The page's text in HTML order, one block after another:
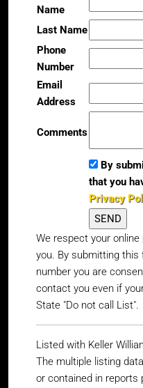
Name
Last Name
Phone
Number
Email
Address
Comments
By
that you
Privacy
We respect your
you. By submitting
number you are
contact you even if
State "Do not call List".
Listed with Keller
The multiple listing
or contained in reports